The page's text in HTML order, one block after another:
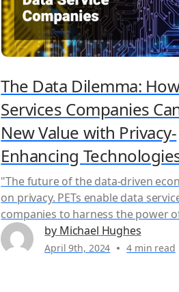
The Data Dilemma:
Services Companies
New Value with Privacy-
Enhancing
"The future of the data-driven
on privacy. PETs enable data
companies to harness the power
and AI models responsibly – a win-
businesses and consumers alike." Learn how
by Michael Hughes
April 9th, 2024 4 min read